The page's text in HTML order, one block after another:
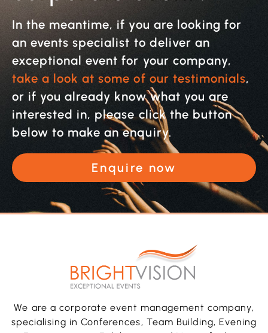
In the meantime, if you are looking for
an events specialist to deliver an
exceptional event for your company,
take a look at some of our testimonials,
or if you already know what you are
interested in, please click the button
below to make an enquiry.
Enquire now
We are a corporate event management company,
specialising in Conferences, Team Building, Evening